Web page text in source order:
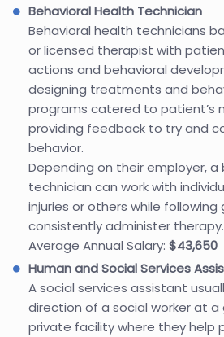
Behavioral Health Technician
Behavioral health technicians
or licensed therapist with
actions and behavioral
designing treatments and
programs catered to patient’s
providing feedback to try and
behavior.
Depending on their employer, a
technician can work with
injuries or others while following
consistently administer therapy.
Average Annual Salary: $43,650
Human and Social Services
A social services assistant
direction of a social worker at
private facility where they help